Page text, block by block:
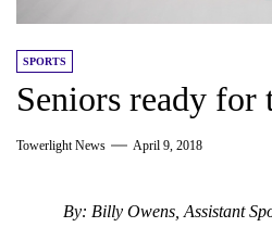
SPORTS
Seniors ready
Towerlight News April 9, 2018
By: Billy Owens, Assistant